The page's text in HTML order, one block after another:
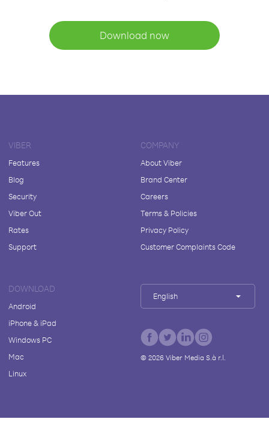
Download now
VIBER
Features
Blog
Security
Viber Out
Rates
Support
COMPANY
About Viber
Brand Center
Careers
Terms & Policies
Privacy Policy
Customer Complaints Code
DOWNLOAD
Android
iPhone & iPad
Windows PC
Mac
Linux
English
© 2026Viber Media S.à r.l.